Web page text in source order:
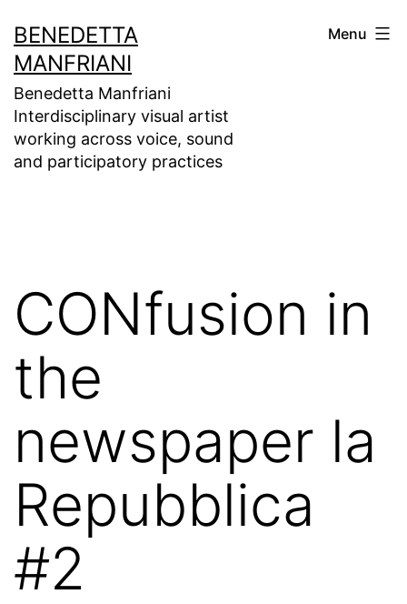
to
content
BENEDETTA
MANFRIANI
Benedetta Manfriani
Interdisciplinary visual artist
working across voice, sound
and participatory practices
Menu
CONfusion in
the
newspaper la
Repubblica
#2